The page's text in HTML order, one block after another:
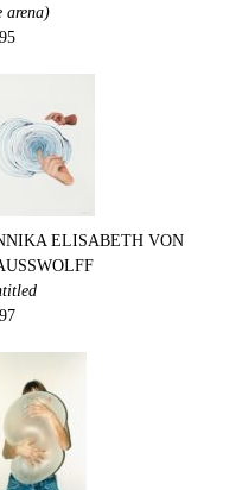
arena)
ELISABETH VON